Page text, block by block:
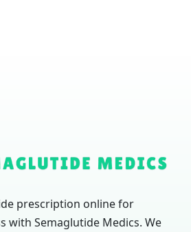
prescription online for
with Semaglutide Medics. We